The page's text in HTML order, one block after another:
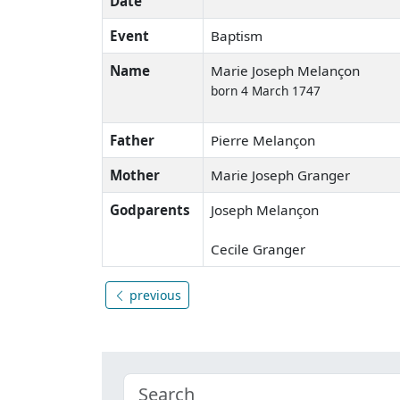
Event
Baptism
Name
Marie Joseph Melançon
born 4 March 1747
Father
Pierre Melançon
Mother
Marie Joseph Granger
Godparents
Joseph Melançon
Cecile Granger
previous